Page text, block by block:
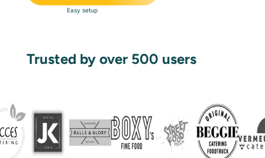
Easy setup
Trusted by over 500 users